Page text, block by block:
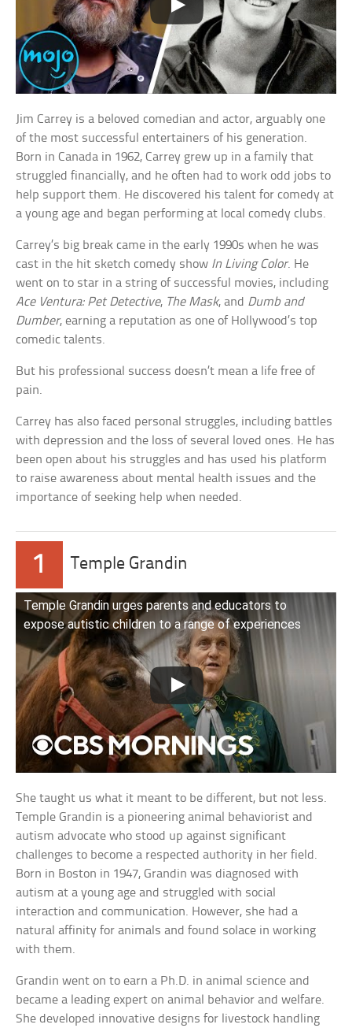
Jim Carrey is a beloved comedian and actor, arguably one
of the most successful entertainers of his generation.
Born in Canada in 1962, Carrey grew up in a family that
struggled financially, and he often had to work odd jobs to
help support them. He discovered his talent for comedy at
a young age and began performing at local comedy clubs.
Carrey’s big break came in the early 1990s when he was
cast in the hit sketch comedy show In Living Color. He
went on to star in a string of successful movies, including
Ace Ventura: Pet Detective, The Mask, and Dumb and
Dumber, earning a reputation as one of Hollywood’s top
comedic talents.
But his professional success doesn’t mean a life free of
pain.
Carrey has also faced personal struggles, including battles
with depression and the loss of several loved ones. He has
been open about his struggles and has used his platform
to raise awareness about mental health issues and the
importance of seeking help when needed.
1 Temple Grandin
Temple Grandin urges parents and educators to
expose autistic children to a range of experiences
She taught us what it meant to be different, but not less.
Temple Grandin is a pioneering animal behaviorist and
autism advocate who stood up against significant
challenges to become a respected authority in her field.
Born in Boston in 1947, Grandin was diagnosed with
autism at a young age and struggled with social
interaction and communication. However, she had a
natural affinity for animals and found solace in working
with them.
Grandin went on to earn a Ph.D. in animal science and
became a leading expert on animal behavior and welfare.
She developed innovative designs for livestock handling